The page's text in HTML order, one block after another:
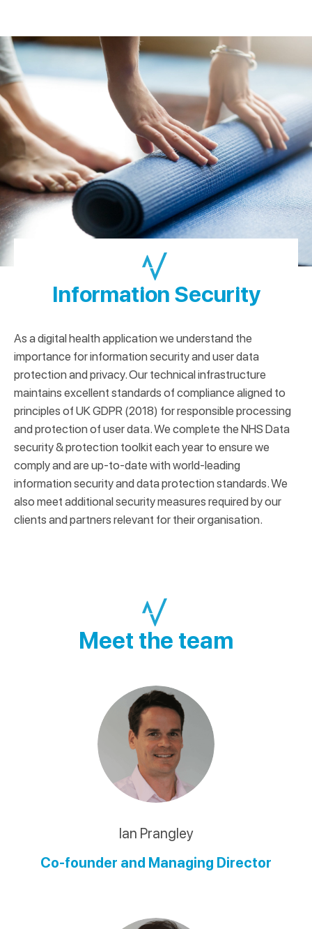
Information Security
As a digital health application we understand the
importance for information security and user data
protection and privacy. Our technical infrastructure
maintains excellent standards of compliance aligned to
principles of UK GDPR (2018) for responsible processing
and protection of user data. We complete the NHS Data
security & protection toolkit each year to ensure we
comply and are up-to-date with world-leading
information security and data protection standards. We
also meet additional security measures required by our
clients and partners relevant for their organisation.
Meet the team
Ian Prangley
Co-founder and Managing Director